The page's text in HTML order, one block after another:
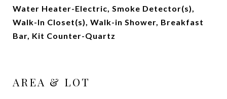
Water Heater-Electric, Smoke Detector(s),
Walk-In Closet(s), Walk-in Shower, Breakfast
Bar, Kit Counter-Quartz
AREA & LOT